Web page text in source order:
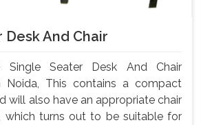
And Chair
Seater Desk And Chair
Noida, This contains a compact
will also have an appropriate chair
which turns out to be suitable for